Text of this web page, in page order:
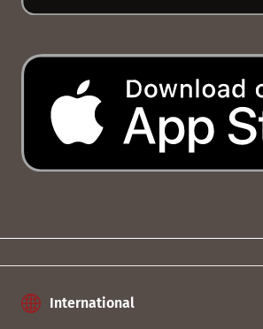
International